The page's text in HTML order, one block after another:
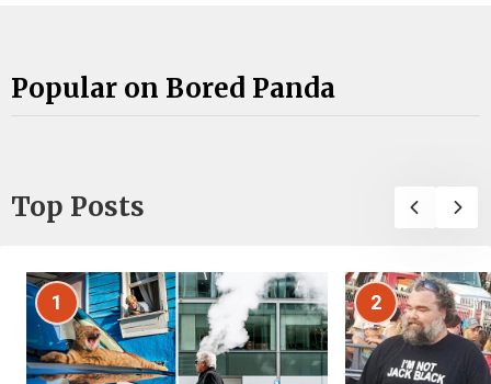
Popular on Bored Panda
Top Posts
1 2